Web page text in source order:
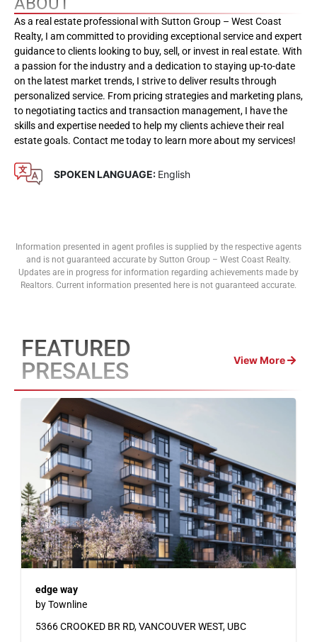
As a real estate professional with Sutton Group – West Coast
Realty, I am committed to providing exceptional service and expert
guidance to clients looking to buy, sell, or invest in real estate. With
a passion for the industry and a dedication to staying up-to-date
on the latest market trends, I strive to deliver results through
personalized service. From pricing strategies and marketing plans,
to negotiating tactics and transaction management, I have the
skills and expertise needed to help my clients achieve their real
estate goals. Contact me today to learn more about my services!
SPOKEN LANGUAGE: English
Information presented in agent profiles is supplied by the respective agents
and is not guaranteed accurate by Sutton Group – West Coast Realty.
Updates are in progress for information regarding achievements made by
Realtors. Current information presented here is not guaranteed accurate.
FEATURED
PRESALES
View More
edge way
by Townline
5366 CROOKED BR RD, VANCOUVER WEST, UBC